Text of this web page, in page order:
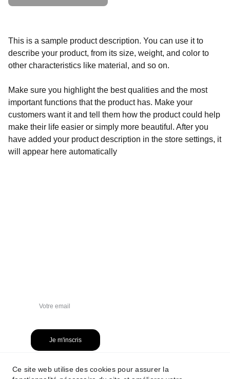
This is a sample product description. You can use it to
describe your product, from its size, weight, and color to
other characteristics like material, and so on.
Make sure you highlight the best qualities and the most
important functions that the product has. Make your
customers want it and tell them how the product could help
make their life easier or simply more beautiful. After you
have added your product description in the store settings, it
will appear here automatically
Je m'inscris
Ce site web utilise des cookies pour assurer la